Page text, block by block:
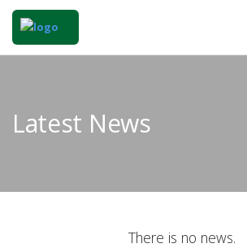
Latest News
There is no news.